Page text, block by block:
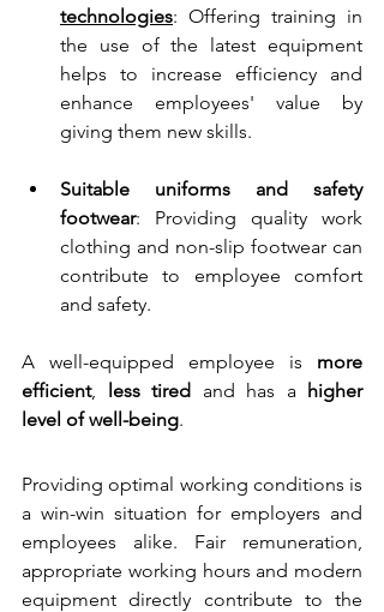
technologies: Offering training in
the use of the latest equipment
helps to increase efficiency and
enhance employees' value by
giving them new skills.
Suitable uniforms and safety
footwear: Providing quality work
clothing and non-slip footwear can
contribute to employee comfort
and safety.
A well-equipped employee is more
efficient, less tired and has a higher
level of well-being.
Providing optimal working conditions is
a win-win situation for employers and
employees alike. Fair remuneration,
appropriate working hours and modern
equipment directly contribute to the